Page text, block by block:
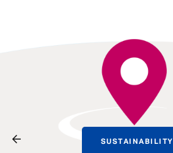
SUSTAINABILITY